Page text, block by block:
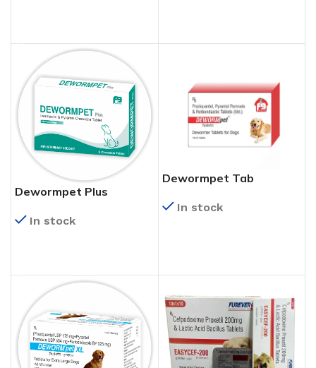
Dewormpet Plus
In stock
Dewormpet Tab
In stock